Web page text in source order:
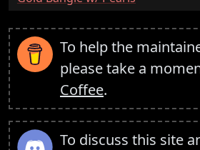
To help the
please take a
Coffee.
To discuss this site